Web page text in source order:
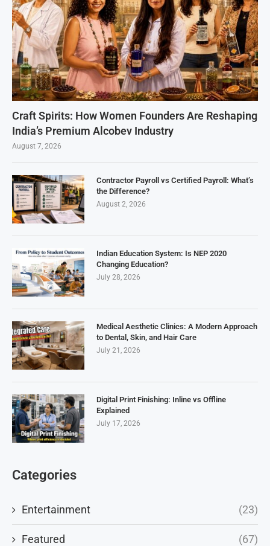
Craft Spirits: How Women Founders Are Reshaping
India’s Premium Alcobev Industry
August 7, 2026
Contractor Payroll vs Certified Payroll: What’s
the Difference?
August 2, 2026
Indian Education System: Is NEP 2020
Changing Education?
July 28, 2026
Medical Aesthetic Clinics: A Modern Approach
to Dental, Skin, and Hair Care
July 21, 2026
Digital Print Finishing: Inline vs Offline
Explained
July 17, 2026
Categories
Entertainment (23)
Featured (67)